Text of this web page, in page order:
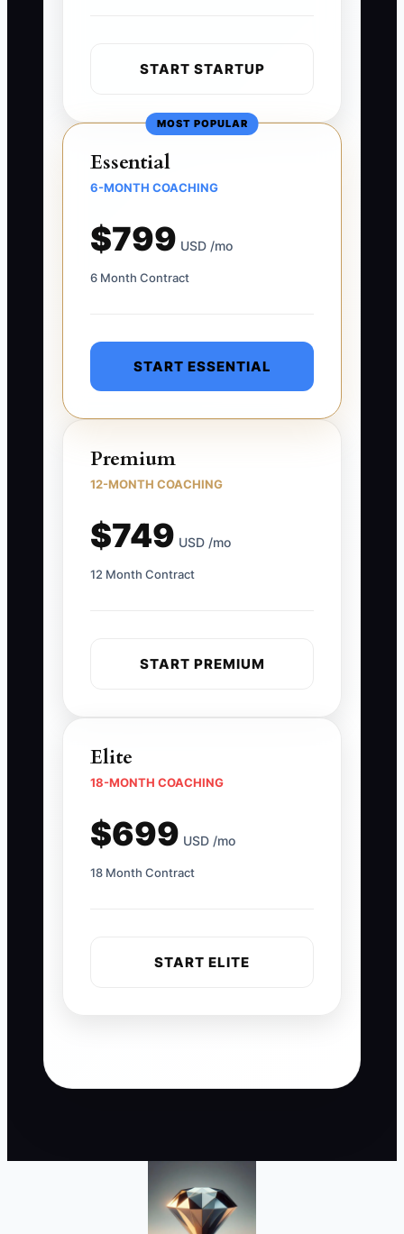
START STARTUP
MOST POPULAR
Essential
6-MONTH COACHING
$799 USD /mo
6 Month Contract
START ESSENTIAL
Premium
12-MONTH COACHING
$749 USD /mo
12 Month Contract
START PREMIUM
Elite
18-MONTH COACHING
$699 USD /mo
18 Month Contract
START ELITE